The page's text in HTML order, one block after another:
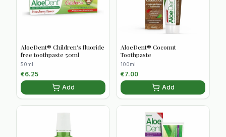
AloeDent® Children's fluoride
free toothpaste 50ml
50ml
€6.25
Add
AloeDent® Coconut
Toothpaste
100ml
€7.00
Add